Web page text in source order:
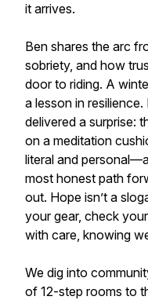
it arrives.
Ben shares the arc
sobriety, and how
door to riding. A
a lesson in
delivered a surprise:
on a meditation
literal and
most honest path
out. Hope isn’t a
your gear, check
with care, knowing
We dig into
of 12-step rooms to